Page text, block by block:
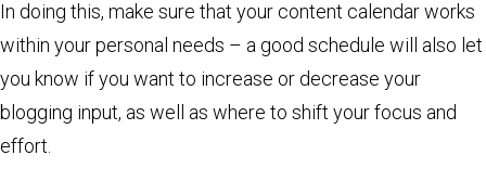
In doing this, make sure that your content calendar works
within your personal needs – a good schedule will also let
you know if you want to increase or decrease your
blogging input, as well as where to shift your focus and
effort.